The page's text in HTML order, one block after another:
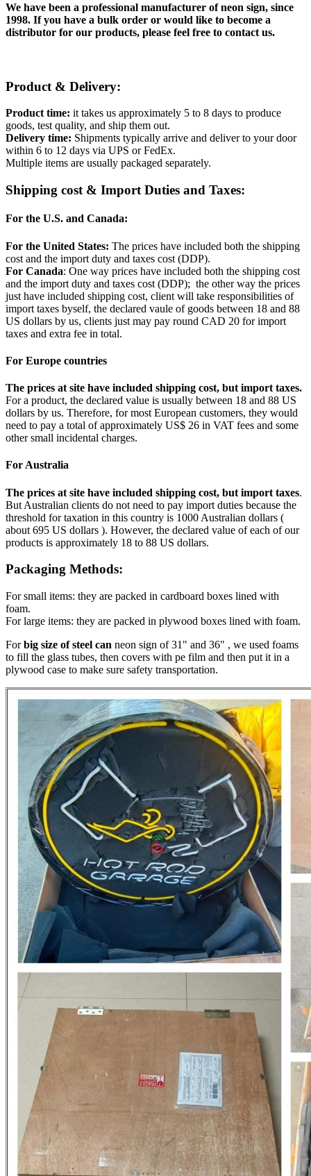
We have been a professional manufacturer of neon sign, since
1998. If you have a bulk order or would like to become a
distributor for our products, please feel free to contact us.
Product & Delivery:
Product time: it takes us approximately 5 to 8 days to produce
goods, test quality, and ship them out.
Delivery time: Shipments typically arrive and deliver to your door
within 6 to 12 days via UPS or FedEx.
Multiple items are usually packaged separately.
Shipping cost & Import Duties and Taxes:
For the U.S. and Canada:
For the United States: The prices have included both the shipping
cost and the import duty and taxes cost (DDP).
For Canada: One way prices have included both the shipping cost
and the import duty and taxes cost (DDP); the other way the prices
just have included shipping cost, client will take responsibilities of
import taxes byself, the declared vaule of goods between 18 and 88
US dollars by us, clients just may pay round CAD 20 for import
taxes and extra fee in total.
For Europe countries
The prices at site have included shipping cost, but import taxes.
For a product, the declared value is usually between 18 and 88 US
dollars by us. Therefore, for most European customers, they would
need to pay a total of approximately US$ 26 in VAT fees and some
other small incidental charges.
For Australia
The prices at site have included shipping cost, but import taxes.
But Australian clients do not need to pay import duties because the
threshold for taxation in this country is 1000 Australian dollars (
about 695 US dollars ). However, the declared value of each of our
products is approximately 18 to 88 US dollars.
Packaging Methods:
For small items: they are packed in cardboard boxes lined with
foam.
For large items: they are packed in plywood boxes lined with foam.
Forbig size of steel can neon sign of 31" and 36" , we used foams
to fill the glass tubes, then covers with pe film and then put it in a
plywood case to make sure safety transportation.